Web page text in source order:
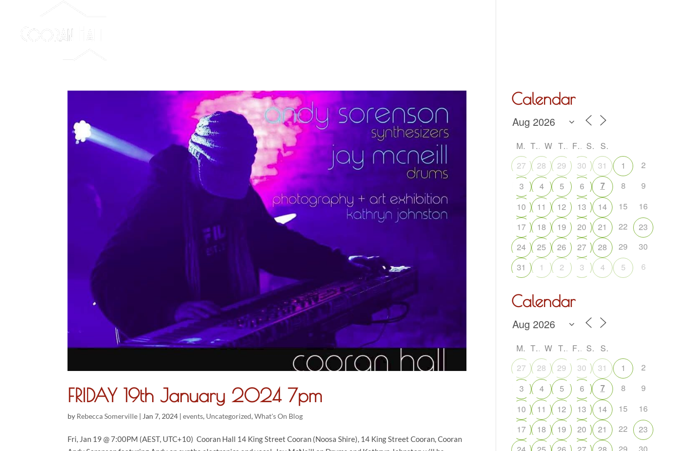
FRIDAY 19th January 2024 7pm
by Rebecca Somerville | Jan 7, 2024 |events, Uncategorized,What's On Blog
Fri, Jan 19 @ 7:00PM (AEST, UTC+10) Cooran Hall 14 King Street Cooran (Noosa Shire), 14 King Street Cooran, Cooran
Calendar
M T W T F S
S
27
28 29 30 31 1
2
3
4 5 6 7 8
9
10
11 12 13 14 15
16
17
18 19 20 21 22
23
24
25 26 27 28 29
30
31
1 2 3 4 5 6
Calendar
M T W T F S
S
27
28 29 30 31 1
2
3
4 5 6 7 8
9
10
11 12 13 14 15
16
17
18 19 20 21 22
23